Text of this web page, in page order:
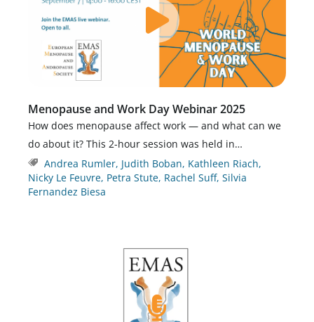
Menopause and Work Day Webinar 2025
How does menopause affect work — and what can we
do about it? This 2-hour session was held in…
Andrea Rumler, Judith Boban, Kathleen Riach,
Nicky Le Feuvre, Petra Stute, Rachel Suff, Silvia
Fernandez Biesa